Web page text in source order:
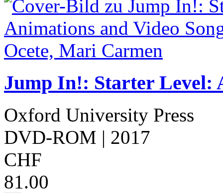
Jump In!: Starter Level:
Oxford University Press
DVD-ROM | 2017
CHF
81.00